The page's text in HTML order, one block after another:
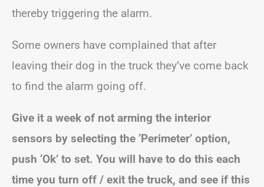
thereby triggering the alarm.
Some owners have complained that after
leaving their dog in the truck they’ve come back
to find the alarm going off.
Give it a week of not arming the interior
sensors by selecting the ‘Perimeter’ option,
push ‘Ok’ to set. You will have to do this each
time you turn off / exit the truck, and see if this